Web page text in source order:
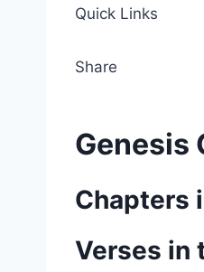
Quick Links
Share
Genesis
Chapters
Verses in